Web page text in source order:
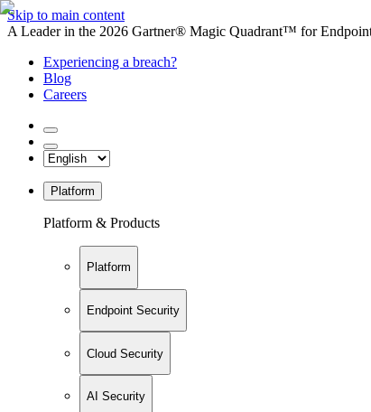
Skip to main content
A Leader in the 2026 Gartner® Magic Quadrant™ for
Experiencing a breach?
Blog
Careers
Platform
Platform & Products
Platform
Endpoint Security
Cloud Security
AI Security